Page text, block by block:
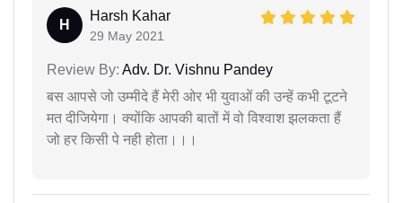
H
Harsh Kahar
29 May 2021
Review By: Adv. Dr. Vishnu Pandey
बस आपसे जो उम्मीदे हैं मेरी ओर भी युवाओं की उन्हें कभी टूटने
मत दीजियेगा। क्योंकि आपकी बातों में वो विश्वाश झलकता हैं
जो हर किसी पे नही होता।।।